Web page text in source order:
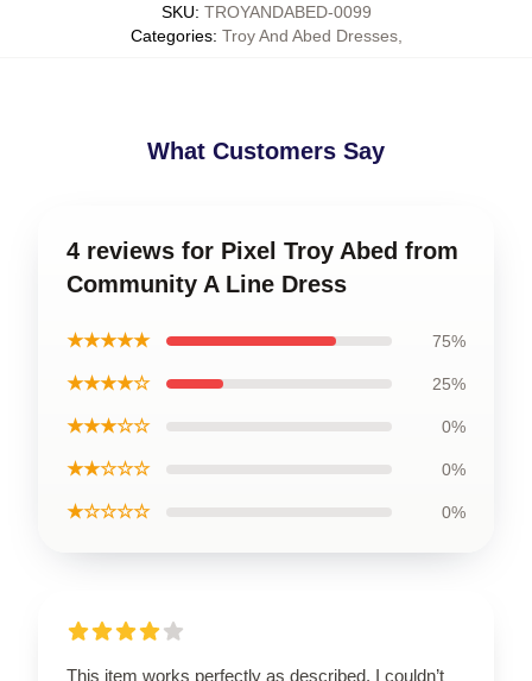
SKU: TROYANDABED-0099
Categories: Troy And Abed Dresses,
What Customers Say
4 reviews for Pixel Troy Abed from
Community A Line Dress
★★★★★ 75%
★★★★☆ 25%
★★★☆☆ 0%
★★☆☆☆ 0%
★☆☆☆☆ 0%
This item works perfectly as described. I couldn’t